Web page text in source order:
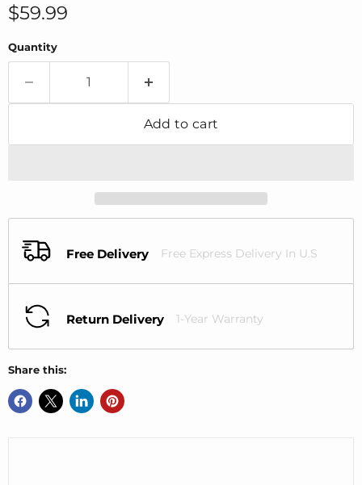
Current price
$59.99
Quantity
Add to cart
Free Delivery Free Express Delivery In U.S
Return Delivery 1-Year Warranty
Share this: